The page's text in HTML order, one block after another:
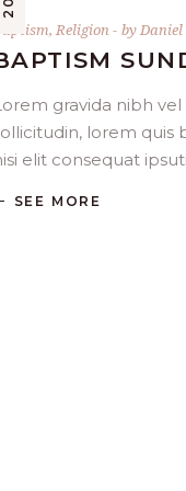
, Religion by
gravida nibh
lorem quis
elit consequat
SEE MORE